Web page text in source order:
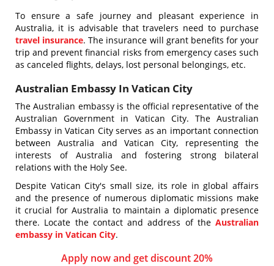
To ensure a safe journey and pleasant experience in
Australia, it is advisable that travelers need to purchase
travel insurance. The insurance will grant benefits for your
trip and prevent financial risks from emergency cases such
as canceled flights, delays, lost personal belongings, etc.
Australian Embassy In Vatican City
The Australian embassy is the official representative of the
Australian Government in Vatican City. The Australian
Embassy in Vatican City serves as an important connection
between Australia and Vatican City, representing the
interests of Australia and fostering strong bilateral
relations with the Holy See.
Despite Vatican City's small size, its role in global affairs
and the presence of numerous diplomatic missions make
it crucial for Australia to maintain a diplomatic presence
there. Locate the contact and address of the Australian
embassy in Vatican City.
Apply now and get discount 20%